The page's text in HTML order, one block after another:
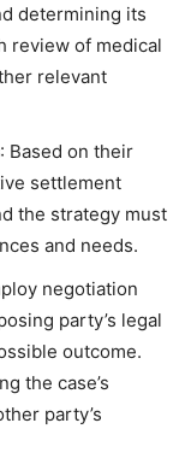
determining its
review of medical
relevant
: Based on their
settlement
the strategy must
and needs.
negotiation
party’s legal
outcome.
the case’s
party’s